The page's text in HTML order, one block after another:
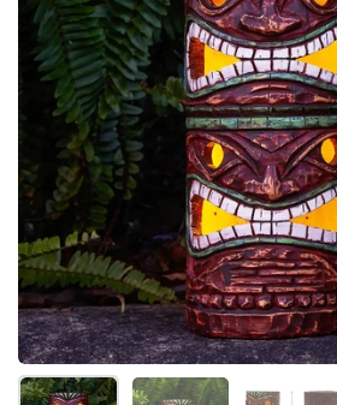
Show slide 1 Show slide 2